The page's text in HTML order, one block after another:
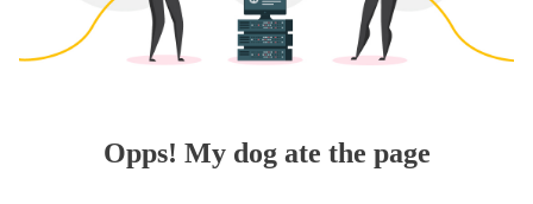
Opps! My dog ate the page